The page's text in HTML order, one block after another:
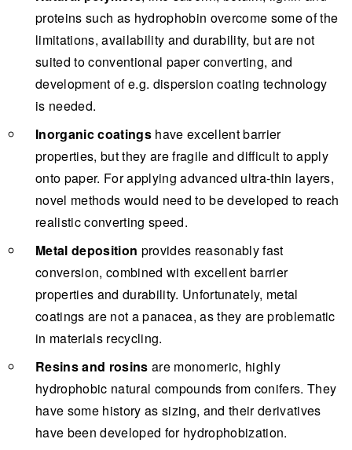
proteins such as hydrophobin overcome some of the
limitations, availability and durability, but are not
suited to conventional paper converting, and
development of e.g. dispersion coating technology
is needed.
Inorganic coatingshave excellent barrier
properties, but they are fragile and difficult to apply
onto paper. For applying advanced ultra-thin layers,
novel methods would need to be developed to reach
realistic converting speed.
Metal deposition provides reasonably fast
conversion, combined with excellent barrier
properties and durability. Unfortunately, metal
coatings are not a panacea, as they are problematic
in materials recycling.
Resins and rosins are monomeric, highly
hydrophobic natural compounds from conifers. They
have some history as sizing, and their derivatives
have been developed for hydrophobization.